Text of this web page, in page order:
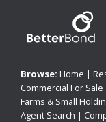
Browse: Home |
Commercial For Sale
Farms & Small
Agent Search |